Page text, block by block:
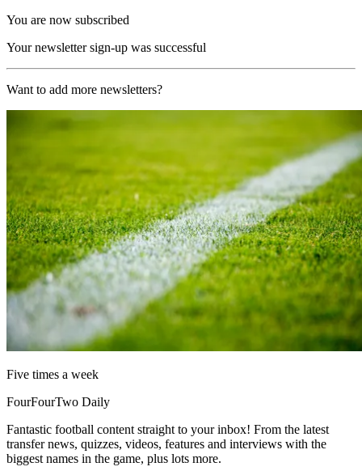
You are now subscribed
Your newsletter sign-up was successful
Want to add more newsletters?
Five times a week
FourFourTwo Daily
Fantastic football content straight to your inbox! From the latest
transfer news, quizzes, videos, features and interviews with the
biggest names in the game, plus lots more.